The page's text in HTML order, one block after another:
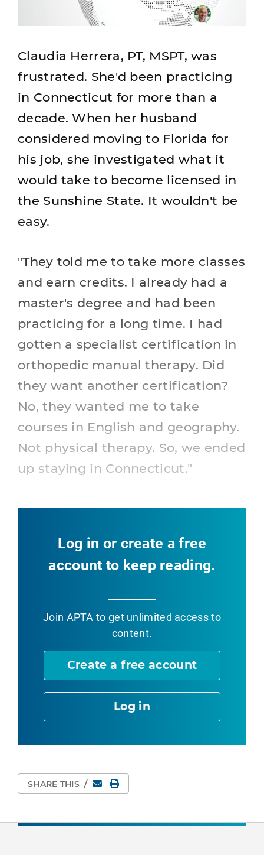
Claudia Herrera, PT, MSPT, was
frustrated. She'd been practicing
in Connecticut for more than a
decade. When her husband
considered moving to Florida for
his job, she investigated what it
would take to become licensed in
the Sunshine State. It wouldn't be
easy.
"They told me to take more classes
and earn credits. I already had a
master's degree and had been
practicing for a long time. I had
gotten a specialist certification in
orthopedic manual therapy. Did
they want another certification?
No, they wanted me to take
courses in English and geography.
Not physical therapy. So, we ended
up staying in Connecticut."
Log in or create a free
account to keep reading.
Join APTA to get unlimited access to
content.
Create a free account
Log in
SHARE THIS / EmailPrint Page